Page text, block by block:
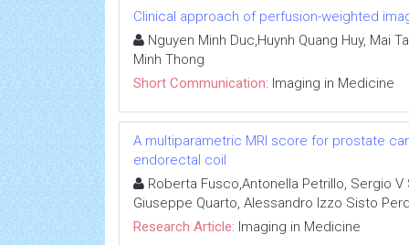
Clinical approach of perfusion-weighted
Nguyen Minh Duc,Huynh Quang Huy, Mai
Minh Thong
Short Communication: Imaging in Medicine
A multiparametric MRI score for prostate
endorectal coil
Roberta Fusco,Antonella Petrillo, Sergio
Giuseppe Quarto, Alessandro Izzo Sisto
Research Article: Imaging in Medicine